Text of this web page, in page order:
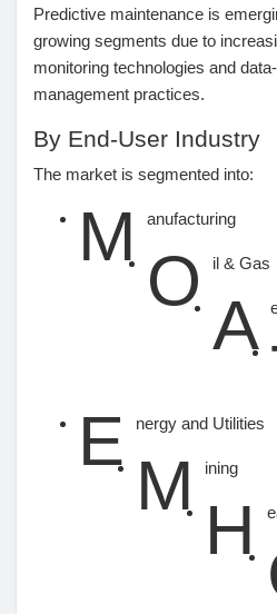
Predictive maintenance is
growing segments due to
monitoring technologies and
management practices.
By End-User Industry
The market is segmented into:
M anufacturing
O il & Gas
A
E nergy and Utilities
M ining
H